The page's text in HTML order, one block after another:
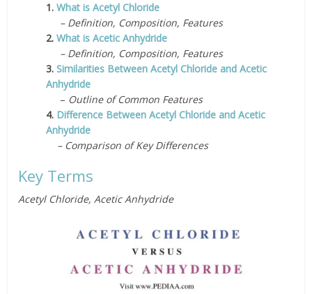
1.What is Acetyl Chloride
– Definition, Composition, Features
2.What is Acetic Anhydride
– Definition, Composition, Features
3.Similarities Between Acetyl Chloride and Acetic
Anhydride
– Outline of Common Features
4. Difference Between Acetyl Chloride and Acetic
Anhydride
– Comparison of Key Differences
Key Terms
Acetyl Chloride, Acetic Anhydride